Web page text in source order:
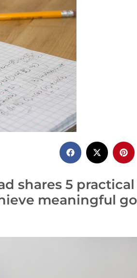
shares 5
meaningful